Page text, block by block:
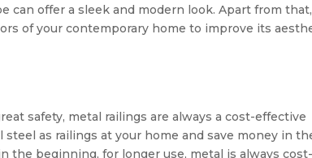
can offer a sleek and modern look. Apart from that,
of your contemporary home to improve its
safety, metal railings are always a cost-effective
as railings at your home and save money in
the beginning, for longer use, metal is always cost-